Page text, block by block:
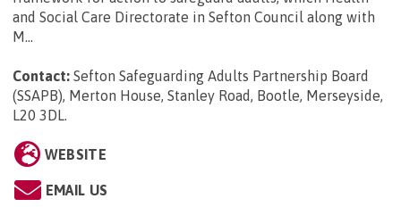
and Social Care Directorate in Sefton Council along with
M...
Contact: Sefton Safeguarding Adults Partnership Board
(SSAPB), Merton House, Stanley Road, Bootle, Merseyside,
L20 3DL.
WEBSITE
EMAIL US